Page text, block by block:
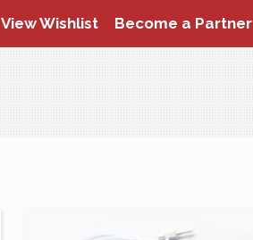
View Wishlist Become a Partner